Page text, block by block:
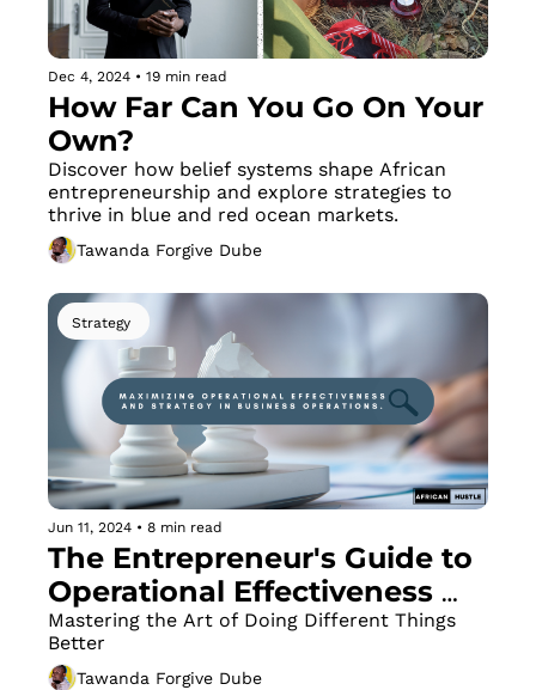
Dec 4, 2024 • 19 min read
How Far Can You Go On Your
Own?
Discover how belief systems shape African
entrepreneurship and explore strategies to
thrive in blue and red ocean markets.
Tawanda Forgive Dube
Strategy
Jun 11, 2024 • 8 min read
The Entrepreneur's Guide to
Operational Effectiveness
and Strategy
Mastering the Art of Doing Different Things
Better
Tawanda Forgive Dube